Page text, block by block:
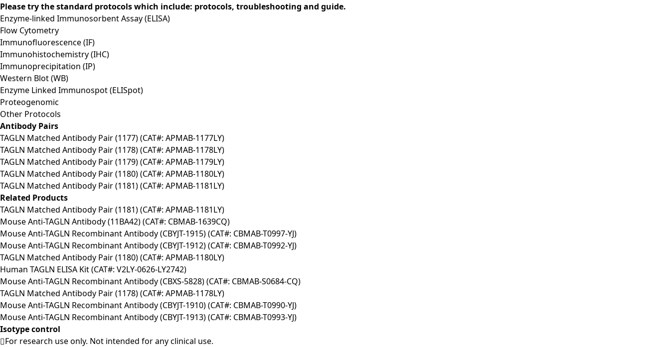
Please try the standard protocols which include: protocols, troubleshooting and guide.
Enzyme-linked Immunosorbent Assay (ELISA)
Flow Cytometry
Immunofluorescence (IF)
Immunohistochemistry (IHC)
Immunoprecipitation (IP)
Western Blot (WB)
Enzyme Linked Immunospot (ELISpot)
Proteogenomic
Other Protocols
Antibody Pairs
TAGLN Matched Antibody Pair (1177) (CAT#: APMAB-1177LY)
TAGLN Matched Antibody Pair (1178) (CAT#: APMAB-1178LY)
TAGLN Matched Antibody Pair (1179) (CAT#: APMAB-1179LY)
TAGLN Matched Antibody Pair (1180) (CAT#: APMAB-1180LY)
TAGLN Matched Antibody Pair (1181) (CAT#: APMAB-1181LY)
Related Products
TAGLN Matched Antibody Pair (1181) (CAT#: APMAB-1181LY)
Mouse Anti-TAGLN Antibody (11BA42) (CAT#: CBMAB-1639CQ)
Mouse Anti-TAGLN Recombinant Antibody (CBYJT-1915) (CAT#: CBMAB-T0997-YJ)
Mouse Anti-TAGLN Recombinant Antibody (CBYJT-1912) (CAT#: CBMAB-T0992-YJ)
TAGLN Matched Antibody Pair (1180) (CAT#: APMAB-1180LY)
Human TAGLN ELISA Kit (CAT#: V2LY-0626-LY2742)
Mouse Anti-TAGLN Recombinant Antibody (CBXS-5828) (CAT#: CBMAB-S0684-CQ)
TAGLN Matched Antibody Pair (1178) (CAT#: APMAB-1178LY)
Mouse Anti-TAGLN Recombinant Antibody (CBYJT-1910) (CAT#: CBMAB-T0990-YJ)
Mouse Anti-TAGLN Recombinant Antibody (CBYJT-1913) (CAT#: CBMAB-T0993-YJ)
Isotype control
For research use only. Not intended for any clinical use.